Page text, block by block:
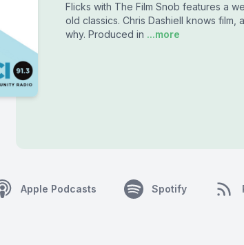
Flicks with The Film Snob features a
old classics. Chris Dashiell knows
why. Produced in ...more
Apple Podcasts Spotify